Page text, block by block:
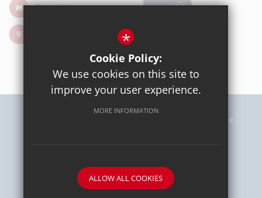
Email Us
Cookie Usage
School website by
*
Cookie Policy:
We use cookies on this site to
improve your user experience.
MORE INFORMATION
ALLOW ALL COOKIES